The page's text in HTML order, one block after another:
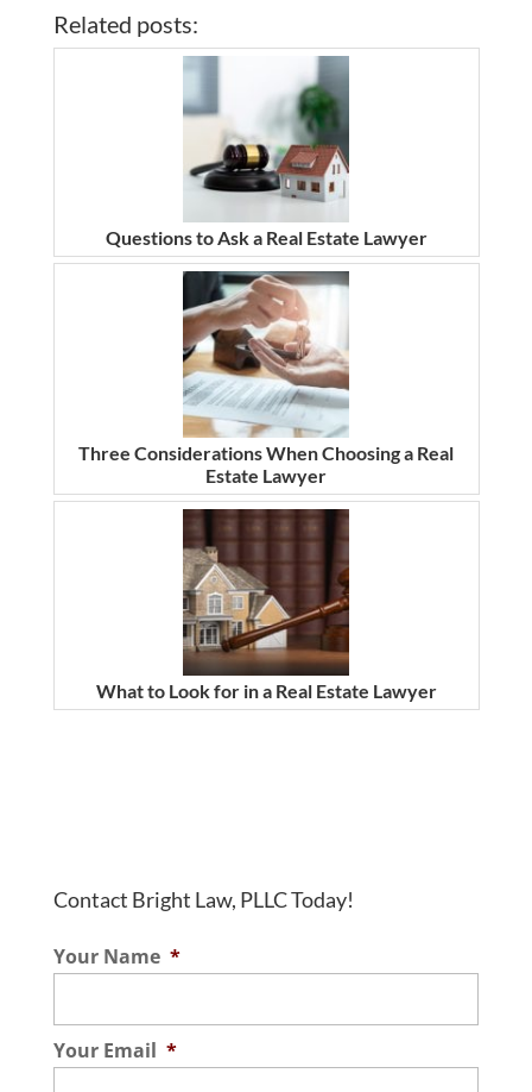
Related posts:
Questions to Ask a Real Estate Lawyer
Three Considerations When Choosing a Real
Estate Lawyer
What to Look for in a Real Estate Lawyer
Contact Bright Law, PLLC Today!
Your Name *
Your Email *